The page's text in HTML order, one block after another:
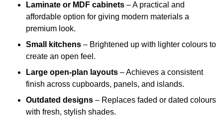
Laminate or MDF cabinets – A practical and
affordable option for giving modern materials a
premium look.
Small kitchens – Brightened up with lighter colours to
create an open feel.
Large open-plan layouts – Achieves a consistent
finish across cupboards, panels, and islands.
Outdated designs – Replaces faded or dated colours
with fresh, stylish shades.